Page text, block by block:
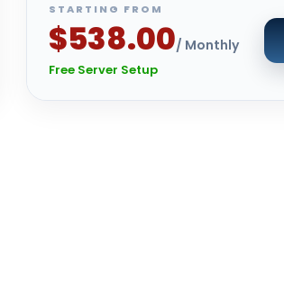
STARTING FROM
$538.00/ Monthly
Free Server Setup